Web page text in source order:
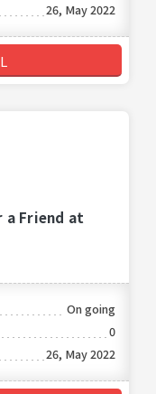
26, May 2022
a Friend at
On going
0
26, May 2022